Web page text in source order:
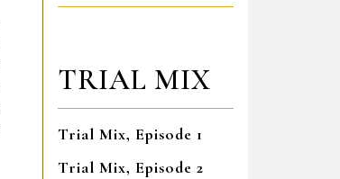
TRIAL MIX
Trial Mix, Episode 1
Trial Mix, Episode 2